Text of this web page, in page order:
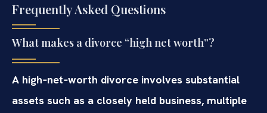
Frequently Asked Questions
What makes a divorce “high net worth”?
A high‑net‑worth divorce involves substantial
assets such as a closely held business, multiple